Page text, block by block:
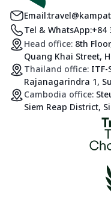
Email:
Tel & WhatsApp:+84
Head office: 8th
Quang Khai Street,
Thailand office: ITF-
Rajanagarindra 1,
Cambodia office:
Siem Reap District,